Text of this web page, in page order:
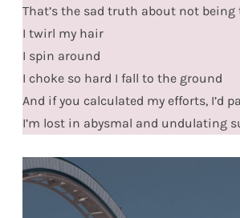
That’s the sad truth about not being
I twirl my hair
I spin around
I choke so hard I fall to the ground
And if you calculated my efforts, I’d
I’m lost in abysmal and undulating